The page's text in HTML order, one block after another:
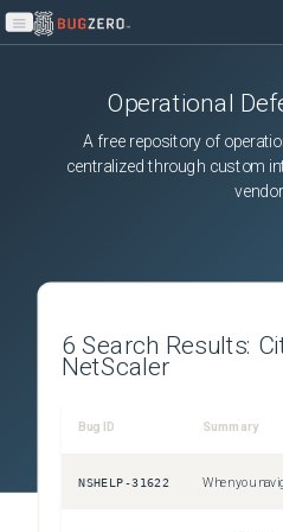
Open main menu
Operational
A free repository of
centralized through custom
6 Search Results:
NetScaler
Bug ID Summary
NSHELP-31622